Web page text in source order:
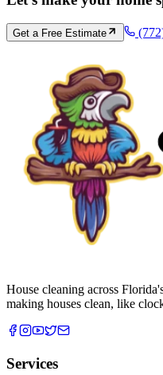
Get a Free Estimate
House cleaning across
making houses clean, like
Services